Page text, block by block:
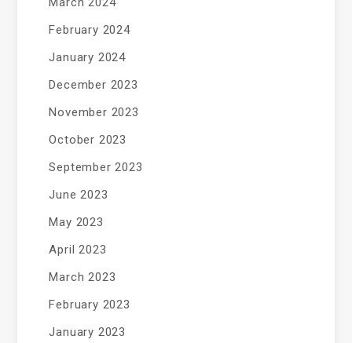
February 2024
January 2024
December 2023
November 2023
October 2023
September 2023
June 2023
May 2023
April 2023
March 2023
February 2023
January 2023